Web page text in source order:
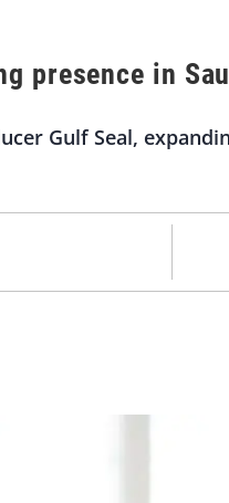
presence in
Gulf Seal,